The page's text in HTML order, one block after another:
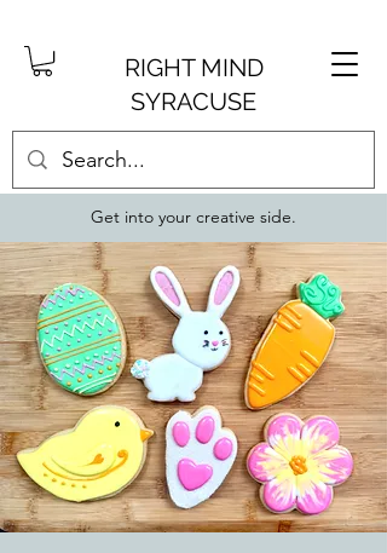
RIGHT MIND
SYRACUSE
Get into your creative side.